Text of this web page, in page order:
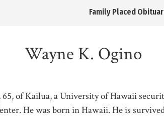
Family Placed
Wayne K. Ogino
of Kailua, a University of Hawaii
He was born in Hawaii. He is